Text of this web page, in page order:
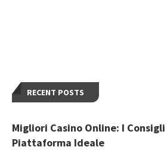
RECENT POSTS
Migliori Casino Online: I
Piattaforma Ideale